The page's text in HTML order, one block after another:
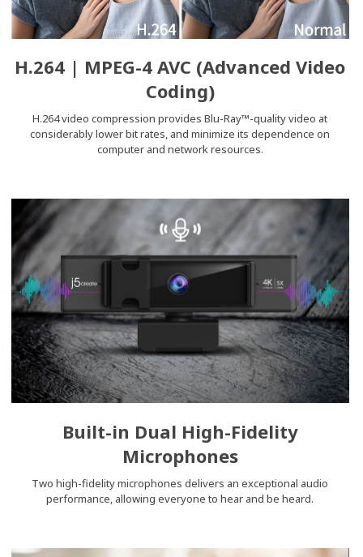
H.264 | MPEG-4 AVC (Advanced Video
Coding)
H.264 video compression provides Blu-Ray™-quality video at
considerably lower bit rates, and minimize its dependence on
computer and network resources.
Built-in Dual High-Fidelity
Microphones
Two high-fidelity microphones delivers an exceptional audio
performance, allowing everyone to hear and be heard.